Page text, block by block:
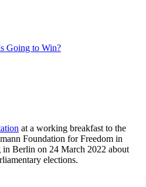
Going to Win?
at a working breakfast to the
Foundation for Freedom in
in Berlin on 24 March 2022 about
elections.